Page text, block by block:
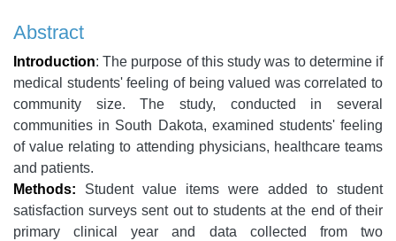
Abstract
Introduction: The purpose of this study was to determine if
medical students' feeling of being valued was correlated to
community size. The study, conducted in several
communities in South Dakota, examined students' feeling
of value relating to attending physicians, healthcare teams
and patients.
Methods: Student value items were added to student
satisfaction surveys sent out to students at the end of their
primary clinical year and data collected from two